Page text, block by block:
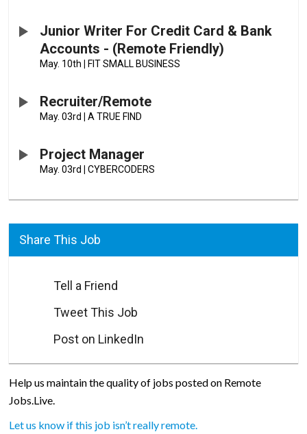
Junior Writer For Credit Card & Bank
Accounts - (Remote Friendly)
May. 10th FIT SMALL BUSINESS
Recruiter/Remote
May. 03rd A TRUE FIND
Project Manager
May. 03rd CYBERCODERS
Share This Job
Tell a Friend
Tweet This Job
Post on LinkedIn
Help us maintain the quality of jobs posted on Remote
Jobs.Live.
Let us know if this job isn’t really remote.